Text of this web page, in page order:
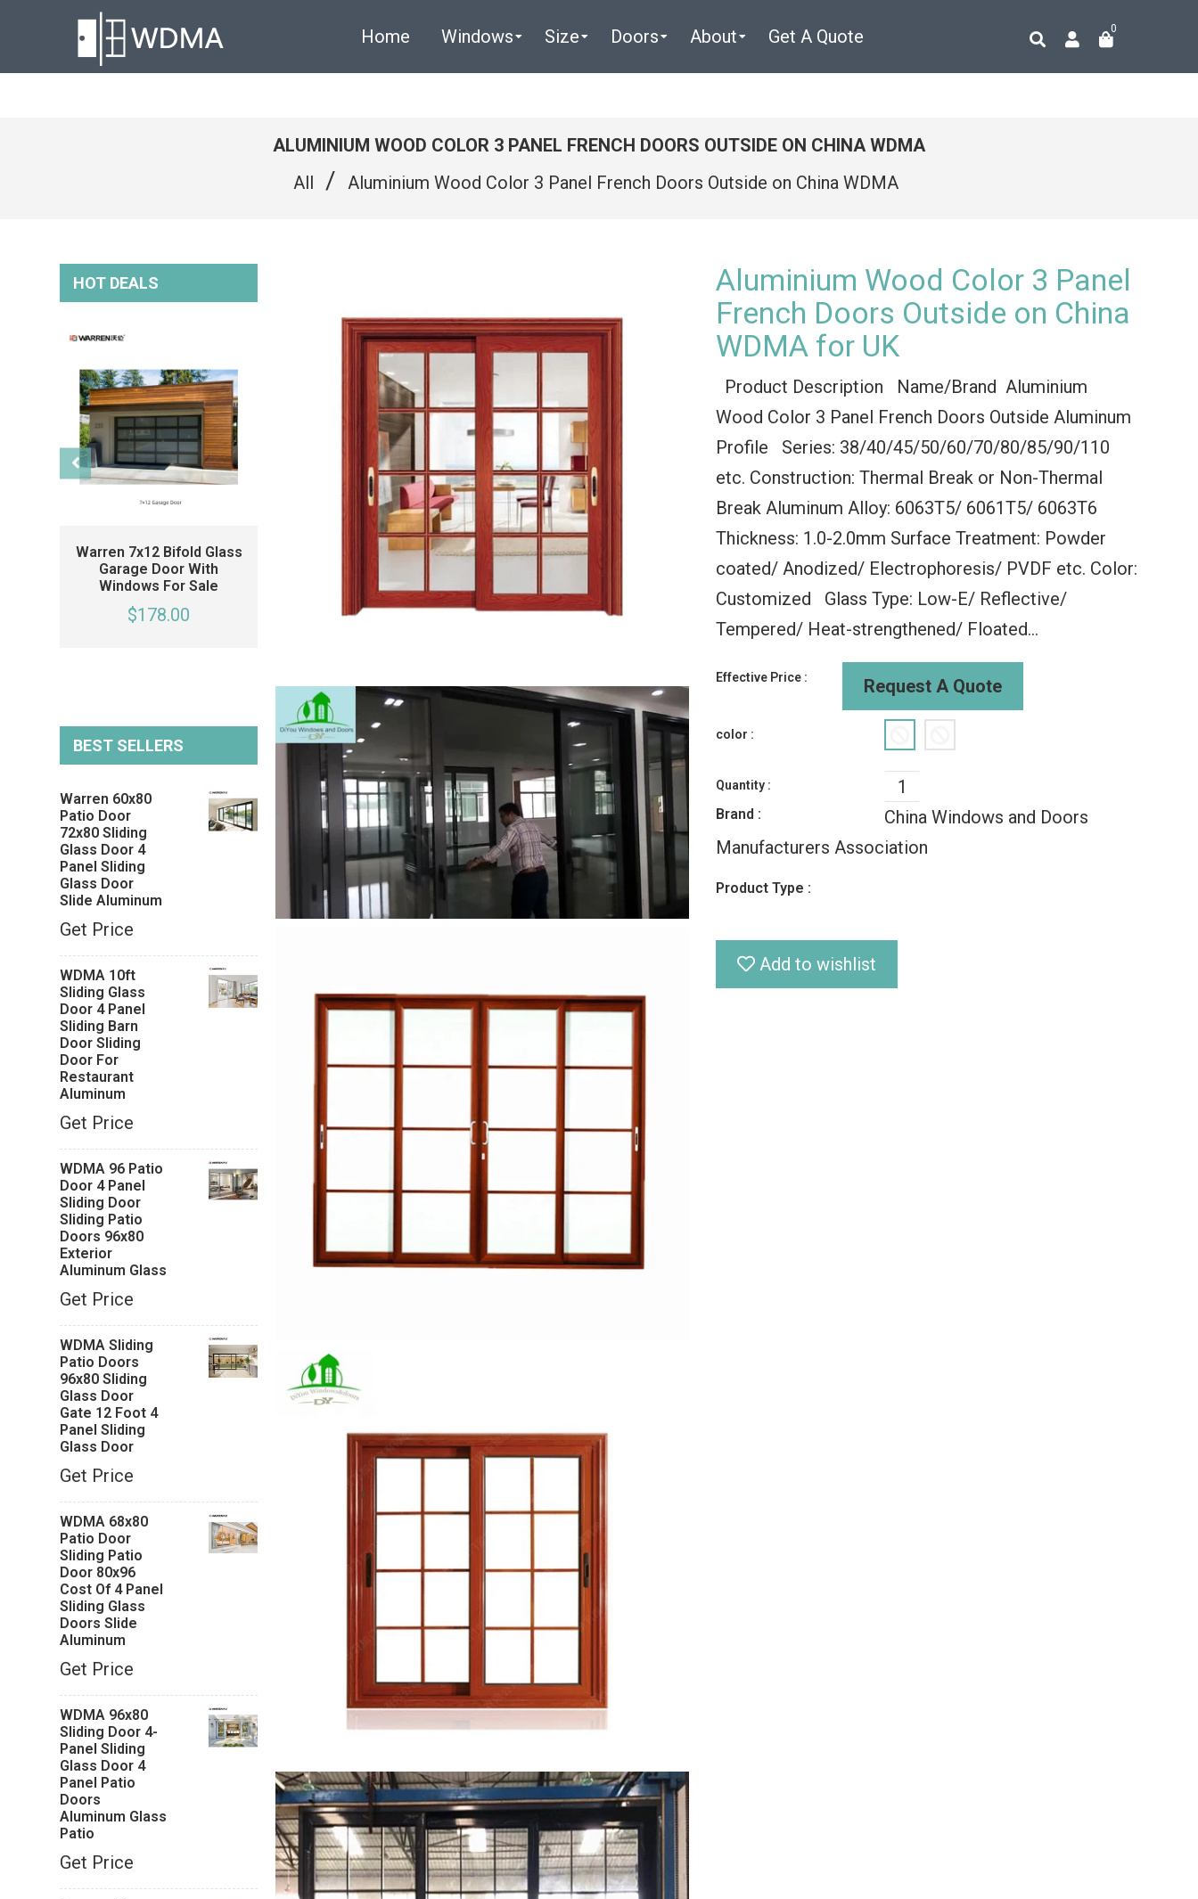
Home Windows Size Doors About Get A Quote 0
ALUMINIUM WOOD COLOR 3 PANEL FRENCH DOORS OUTSIDE ON CHINA WDMA
All
/ Aluminium Wood Color 3 Panel French Doors Outside on China WDMA
HOT DEALS
Warren 7x12 Bifold Glass
Garage Door With
Windows For Sale
$178.00
Warren 20x7 Fold Up
Black Garage Door With
Side Windows Black
Single Car Garage Door
Warren 11x10 Automatic
Folding Garage Doors
$178.00
Windows Vertical Folding
Aluminium Glass Exterior
$125.00
Glass Window Slide And
Aluminum Sliding Storm
Windows
Window
BEST SELLERS
Warren 60x80
Patio Door
72x80 Sliding
Glass Door 4
Panel Sliding
Glass Door
Slide Aluminum
Get Price
WDMA 10ft
Sliding Glass
Door 4 Panel
Sliding Barn
Door Sliding
Door For
Restaurant
Aluminum
Get Price
WDMA 96 Patio
Door 4 Panel
Sliding Door
Sliding Patio
Doors 96x80
Exterior
Aluminum Glass
Get Price
WDMA Sliding
Patio Doors
96x80 Sliding
Glass Door
Gate 12 Foot 4
Panel Sliding
Glass Door
Get Price
WDMA 68x80
Patio Door
Sliding Patio
Door 80x96
Cost Of 4 Panel
Sliding Glass
Doors Slide
Aluminum
Get Price
WDMA 96x80
Sliding Door 4-
Panel Sliding
Glass Door 4
Panel Patio
Doors
Aluminum Glass
Patio
Get Price
Aluminium Wood Color 3 Panel
French Doors Outside on China
WDMA for UK
Product Description Name/Brand Aluminium
Wood Color 3 Panel French Doors Outside Aluminum
Profile Series: 38/40/45/50/60/70/80/85/90/110
etc. Construction: Thermal Break or Non-Thermal
Break Aluminum Alloy: 6063T5/ 6061T5/ 6063T6
Thickness: 1.0-2.0mm Surface Treatment: Powder
coated/ Anodized/ Electrophoresis/ PVDF etc. Color:
Customized Glass Type: Low-E/ Reflective/
Tempered/ Heat-strengthened/ Floated...
Effective Price : Request A Quote
color :
Quantity :
Brand :
China Windows and Doors
Manufacturers Association
Product Type :
Add to wishlist